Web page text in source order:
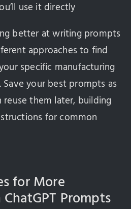
use it directly
better at writing prompts
approaches to find
specific manufacturing
Save your best prompts as
them later, building
for common
for More
Prompts